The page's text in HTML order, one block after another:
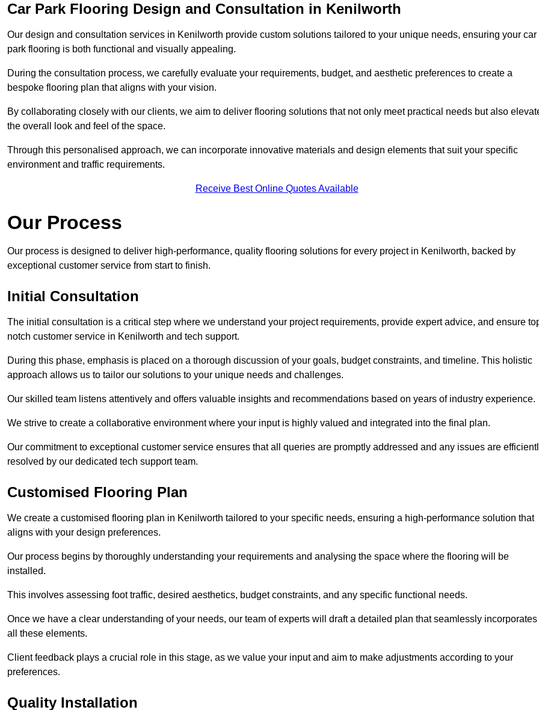
Car Park Flooring Design and Consultation in Kenilworth
Our design and consultation services in Kenilworth provide custom solutions tailored to your unique needs, ensuring your car
park flooring is both functional and visually appealing.
During the consultation process, we carefully evaluate your requirements, budget, and aesthetic preferences to create a
bespoke flooring plan that aligns with your vision.
By collaborating closely with our clients, we aim to deliver flooring solutions that not only meet practical needs but also
the overall look and feel of the space.
Through this personalised approach, we can incorporate innovative materials and design elements that suit your specific
environment and traffic requirements.
Receive Best Online Quotes Available
Our Process
Our process is designed to deliver high-performance, quality flooring solutions for every project in Kenilworth, backed by
exceptional customer service from start to finish.
Initial Consultation
The initial consultation is a critical step where we understand your project requirements, provide expert advice, and ensure
notch customer service in Kenilworth and tech support.
During this phase, emphasis is placed on a thorough discussion of your goals, budget constraints, and timeline. This holistic
approach allows us to tailor our solutions to your unique needs and challenges.
Our skilled team listens attentively and offers valuable insights and recommendations based on years of industry experience.
We strive to create a collaborative environment where your input is highly valued and integrated into the final plan.
Our commitment to exceptional customer service ensures that all queries are promptly addressed and any issues are
resolved by our dedicated tech support team.
Customised Flooring Plan
We create a customised flooring plan in Kenilworth tailored to your specific needs, ensuring a high-performance solution that
aligns with your design preferences.
Our process begins by thoroughly understanding your requirements and analysing the space where the flooring will be
installed.
This involves assessing foot traffic, desired aesthetics, budget constraints, and any specific functional needs.
Once we have a clear understanding of your needs, our team of experts will draft a detailed plan that seamlessly incorporates
all these elements.
Client feedback plays a crucial role in this stage, as we value your input and aim to make adjustments according to your
preferences.
Quality Installation